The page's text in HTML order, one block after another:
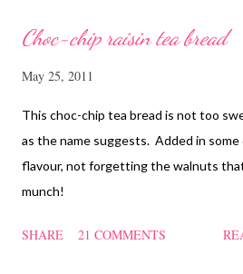
Choc-chip raisin tea bread
May 25, 2011
This choc-chip tea bread is not too
as the name suggests. Added in
flavour, not forgetting the walnuts
munch!
SHARE 21 COMMENTS